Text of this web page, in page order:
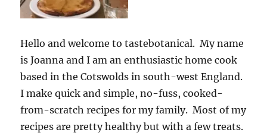
Hello and welcome to tastebotanical. My name
is Joanna and I am an enthusiastic home cook
based in the Cotswolds in south-west England.
I make quick and simple, no-fuss, cooked-
from-scratch recipes for my family. Most of my
recipes are pretty healthy but with a few treats.